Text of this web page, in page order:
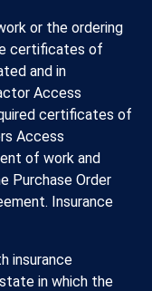
or the ordering
certificates of
and in
Access
certificates of
Access
of work and
Purchase Order
Insurance
insurance
in which the